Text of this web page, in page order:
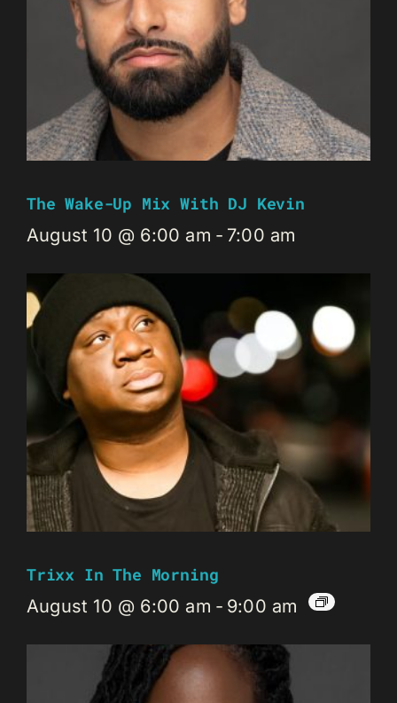
The Wake-Up Mix With DJ Kevin
August 10 @ 6:00 am - 7:00 am
Trixx In The Morning
August 10 @ 6:00 am - 9:00 am